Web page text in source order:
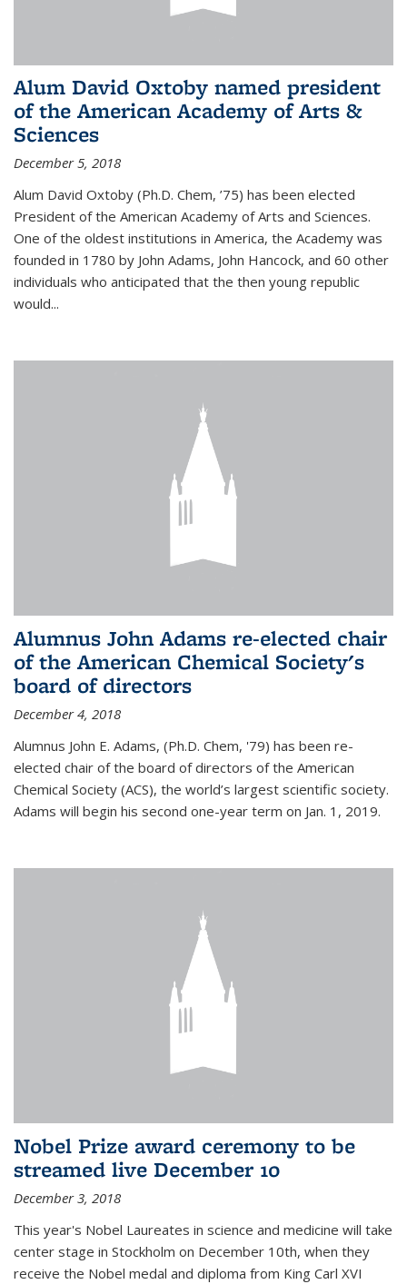
Alum David Oxtoby named president
of the American Academy of Arts &
Sciences
December 5, 2018
Alum David Oxtoby (Ph.D. Chem, ’75) has been elected
President of the American Academy of Arts and Sciences.
One of the oldest institutions in America, the Academy was
founded in 1780 by John Adams, John Hancock, and 60 other
individuals who anticipated that the then young republic
would...
Alumnus John Adams re-elected chair
of the American Chemical Society's
board of directors
December 4, 2018
Alumnus John E. Adams, (Ph.D. Chem, '79) has been re-
elected chair of the board of directors of the American
Chemical Society (ACS), the world’s largest scientific society.
Adams will begin his second one-year term on Jan. 1, 2019.
Nobel Prize award ceremony to be
streamed live December 10
December 3, 2018
This year's Nobel Laureates in science and medicine will take
center stage in Stockholm on December 10th, when they
receive the Nobel medal and diploma from King Carl XVI